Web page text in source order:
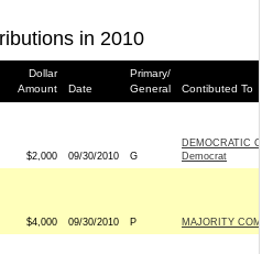
in 2010
Dollar
Amount
Date
Primary/
General
Contibuted To
$2,000 09/30/2010 G
DEMOCRATIC
Democrat
$4,000 09/30/2010 P MAJORITY